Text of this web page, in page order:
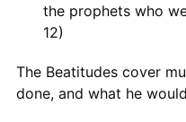
the prophets who
12)
The Beatitudes cover
done, and what he